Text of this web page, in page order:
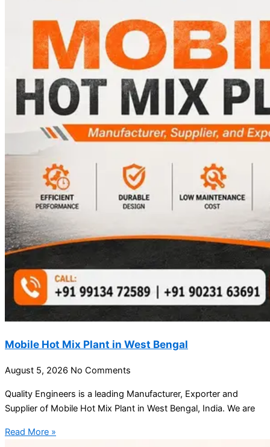
Mobile Hot Mix Plant in West Bengal
August 5, 2026 No Comments
Quality Engineers is a leading Manufacturer, Exporter and
Supplier of Mobile Hot Mix Plant in West Bengal, India. We are
Read More »